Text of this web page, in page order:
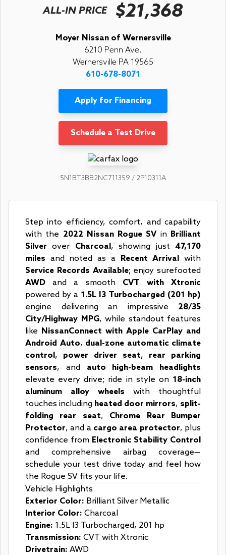
ALL-IN PRICE $21,368
Moyer Nissan of Wernersville
6210 Penn Ave.
Wernersville PA 19565
610-678-8071
Apply for Financing
Schedule a Test Drive
5N1BT3BB2NC711359 / 2P10311A
Step into efficiency, comfort, and capability
with the 2022 Nissan Rogue SVin Brilliant
Silver over Charcoal , showing just47,170
miles and noted as a Recent Arrival
with
Service Records Available; enjoy surefooted
AWD and a smooth CVT with Xtronic
powered by a 1.5L I3 Turbocharged (201 hp)
engine delivering an impressive 28/35
City/Highway MPG, while standout features
like NissanConnect with Apple CarPlay and
Android Auto, dual-zone automatic climate
control , power driver seat, rear parking
sensors, and auto high-beam headlights
elevate every drive; ride in style on 18-inch
aluminum alloy wheels with thoughtful
touches including heated door mirrors, split-
folding rear seat, Chrome Rear Bumper
Protector, and a cargo area protector, plus
confidence from Electronic Stability Control
and comprehensive airbag coverage—
schedule your test drive today and feel how
the Rogue SV fits your life.
Vehicle Highlights
Exterior Color: Brilliant Silver Metallic
Interior Color: Charcoal
Engine: 1.5L I3 Turbocharged, 201 hp
Transmission: CVT with Xtronic
Drivetrain: AWD